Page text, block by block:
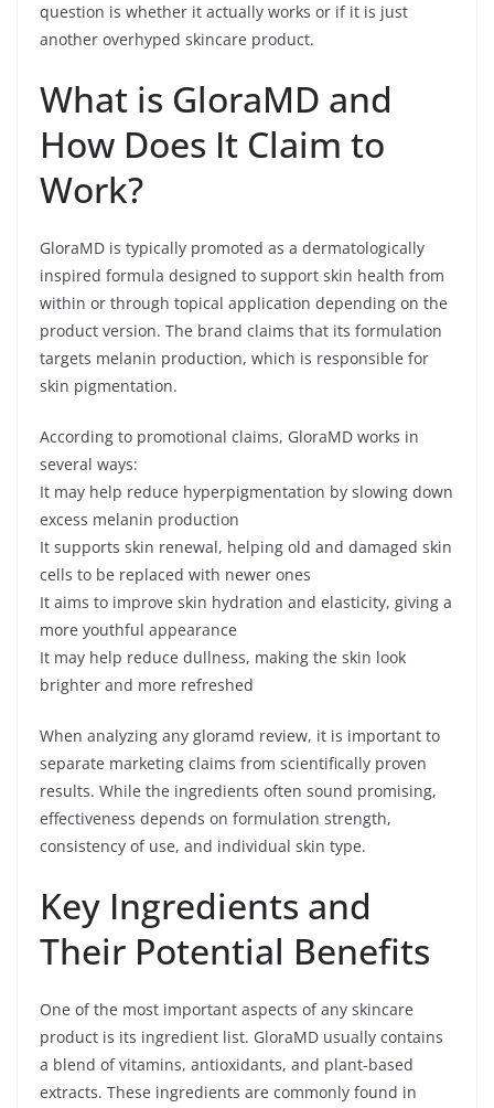
question is whether it actually works or if it is just
another overhyped skincare product.
What is GloraMD and
How Does It Claim to
Work?
GloraMD is typically promoted as a dermatologically
inspired formula designed to support skin health from
within or through topical application depending on the
product version. The brand claims that its formulation
targets melanin production, which is responsible for
skin pigmentation.
According to promotional claims, GloraMD works in
several ways:
It may help reduce hyperpigmentation by slowing down
excess melanin production
It supports skin renewal, helping old and damaged skin
cells to be replaced with newer ones
It aims to improve skin hydration and elasticity, giving a
more youthful appearance
It may help reduce dullness, making the skin look
brighter and more refreshed
When analyzing any gloramd review, it is important to
separate marketing claims from scientifically proven
results. While the ingredients often sound promising,
effectiveness depends on formulation strength,
consistency of use, and individual skin type.
Key Ingredients and
Their Potential Benefits
One of the most important aspects of any skincare
product is its ingredient list. GloraMD usually contains
a blend of vitamins, antioxidants, and plant-based
extracts. These ingredients are commonly found in